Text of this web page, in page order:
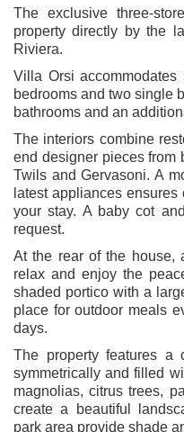
The exclusive three-
property directly by the
Riviera.
Villa Orsi
bedrooms and two single
bathrooms and an
The interiors combine
end designer pieces from
Twils and Gervasoni. A
latest appliances
your stay. A baby cot
request.
At the rear of the house,
relax and enjoy the
shaded portico with a
place for outdoor meals
days.
The property features a
symmetrically and filled
magnolias, citrus trees,
create a beautiful
park area provide shade